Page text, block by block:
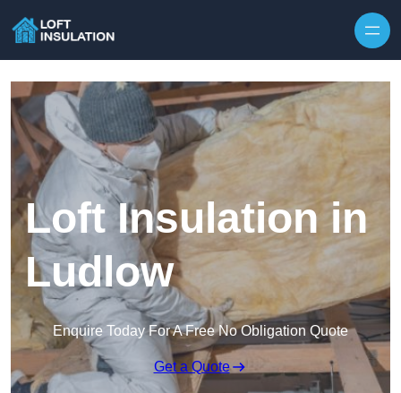
Loft Insulation in
Ludlow
Enquire Today For A Free No Obligation Quote
Get a Quote